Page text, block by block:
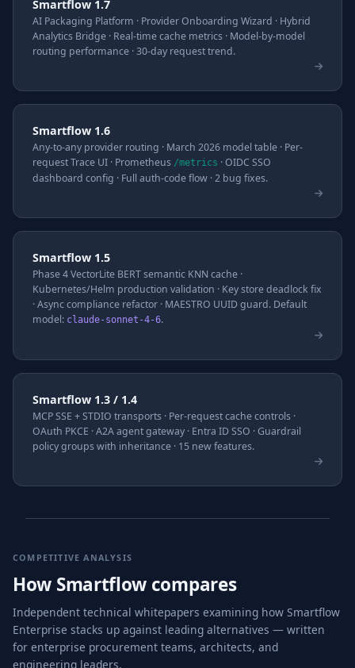
Smartflow 1.7
AI Packaging Platform · Provider Onboarding Wizard · Hybrid
Analytics Bridge · Real-time cache metrics · Model-by-model
routing performance · 30-day request trend.
Smartflow 1.6
Any-to-any provider routing · March 2026 model table · Per-
request Trace UI · Prometheus /metrics · OIDC SSO
dashboard config · Full auth-code flow · 2 bug fixes.
Smartflow 1.5
Phase 4 VectorLite BERT semantic KNN cache ·
Kubernetes/Helm production validation · Key store deadlock fix
· Async compliance refactor · MAESTRO UUID guard. Default
model: claude-sonnet-4-6.
Smartflow 1.3 / 1.4
MCP SSE + STDIO transports · Per-request cache controls ·
OAuth PKCE · A2A agent gateway · Entra ID SSO · Guardrail
policy groups with inheritance · 15 new features.
COMPETITIVE ANALYSIS
How Smartflow compares
Independent technical whitepapers examining how Smartflow
Enterprise stacks up against leading alternatives — written
for enterprise procurement teams, architects, and
engineering leaders.